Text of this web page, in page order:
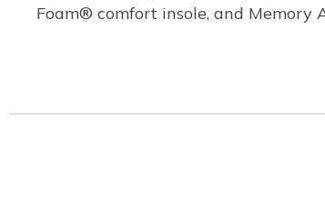
Foam® comfort insole, and Memory